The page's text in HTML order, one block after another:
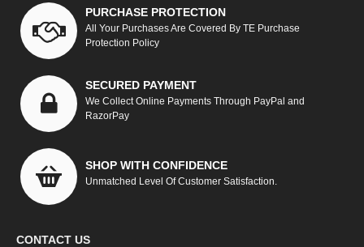
PURCHASE PROTECTION
All Your Purchases Are Covered By TE Purchase
Protection Policy
SECURED PAYMENT
We Collect Online Payments Through PayPal and
RazorPay
SHOP WITH CONFIDENCE
Unmatched Level Of Customer Satisfaction.
CONTACT US